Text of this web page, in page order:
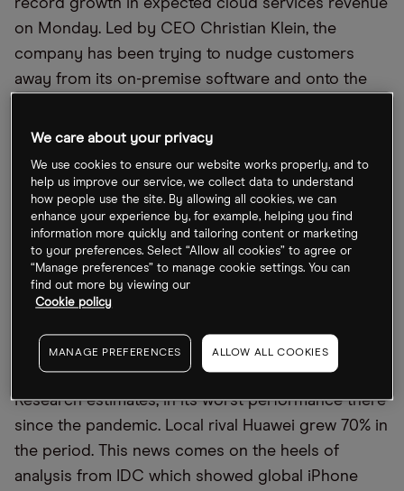
record growth in expected cloud services revenue
on Monday. Led by CEO Christian Klein, the
company has been trying to nudge customers
away from its on-premise software and onto the
an incentive. “The advent of AI has clearly
cloud,” Chief Financial Officer Dominik Asam said
on Bloomberg TV: “We already have more than
27,000 customers using AI-powered use cases.”
iPhone in China: From Bad to Worse?
crucial Chinese market fell 19% during the quarter
ended in March, according to Counterpoint
Research estimates, in its worst performance there
since the pandemic. Local rival Huawei grew 70% in
the period. This news comes on the heels of
analysis from IDC which showed global iPhone
We care about your privacy
We use cookies to ensure our website works properly, and to
help us improve our service, we collect data to understand
how people use the site. By allowing all cookies, we can
enhance your experience by, for example, helping you find
information more quickly and tailoring content or marketing
to your preferences. Select “Allow all cookies” to agree or
“Manage preferences” to manage cookie settings. You can
find out more by viewing our
Cookie policy
MANAGE PREFERENCES ALLOW ALL COOKIES